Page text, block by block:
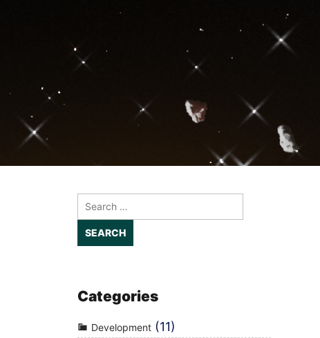
Search
for:
Categories
Development (11)